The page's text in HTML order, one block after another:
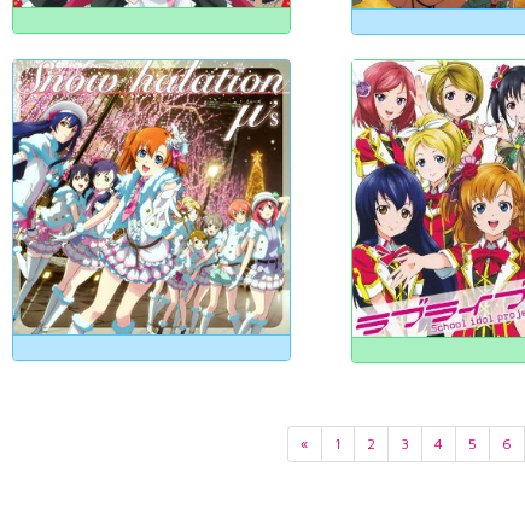
« 1 2 3 4 5 6